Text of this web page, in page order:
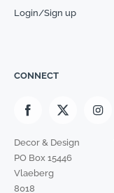
Login/Sign up
CONNECT
Decor & Design
PO Box 15446
Vlaeberg
8018